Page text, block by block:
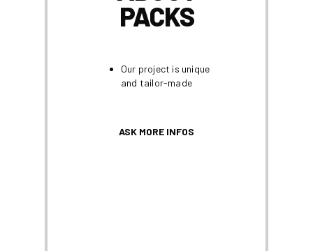
PACKS
Our project is unique
and tailor-made
ASK MORE INFOS